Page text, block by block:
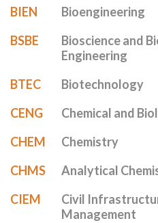
BIEN
Bioengineering
BSBE
Bioscience and
Engineering
BTEC
Biotechnology
CENG
Chemical and
CHEM
Chemistry
CHMS
Analytical
CIEM
Civil
Management